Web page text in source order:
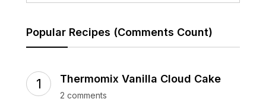
Popular Recipes (Comments Count)
Thermomix Vanilla Cloud Cake
2 comments